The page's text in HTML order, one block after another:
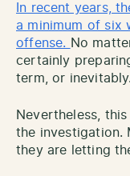
In recent years,
a minimum of six
offense. No
certainly
term, or inevitably.
Nevertheless,
the investigation.
they are letting